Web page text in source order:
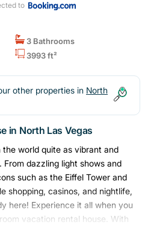
to
3 Bathrooms
3993 ft²
other properties in North
in North Las Vegas
world quite as vibrant and
dazzling light shows and
such as the Eiffel Tower and
shopping, casinos, and nightlife,
here! Experience it all when you
vacation rental house. With
is ideal for groups of friends